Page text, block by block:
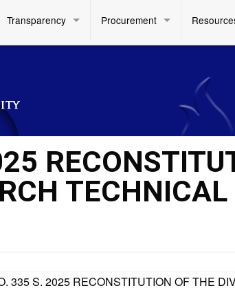
Transparency Procurement
TECHNICAL
335 S. 2025 RECONSTITUTION OF THE